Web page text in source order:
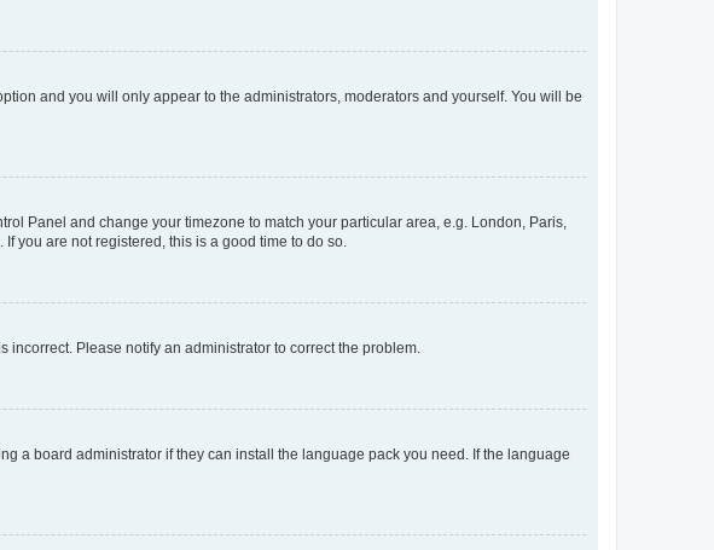
and you will only appear to the administrators, moderators and yourself. You will be
Panel and change your timezone to match your particular area, e.g. London, Paris,
you are not registered, this is a good time to do so.
Please notify an administrator to correct the problem.
a board administrator if they can install the language pack you need. If the language